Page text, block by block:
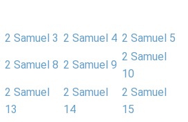
2 Samuel 3 2 Samuel 4 2 Samuel 5
2 Samuel 8 2 Samuel 9
2 Samuel
10
2 Samuel
13
2 Samuel
14
2 Samuel
15